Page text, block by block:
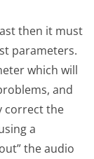
then it must
parameters.
which will
and
correct the
a
the audio